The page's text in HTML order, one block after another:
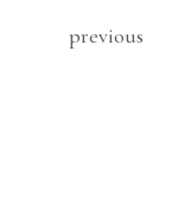
previous